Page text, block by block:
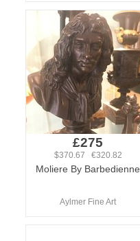
£275
$370.67 €320.82
Moliere By Barbedienne
Aylmer Fine Art